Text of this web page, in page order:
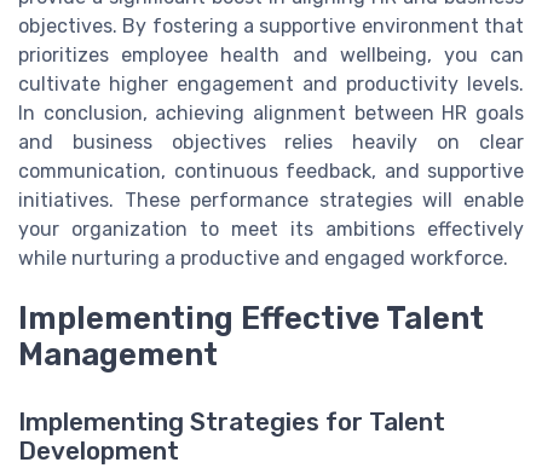
objectives. By fostering a supportive environment that
prioritizes employee health and wellbeing, you can
cultivate higher engagement and productivity levels.
In conclusion, achieving alignment between HR goals
and business objectives relies heavily on clear
communication, continuous feedback, and supportive
initiatives. These performance strategies will enable
your organization to meet its ambitions effectively
while nurturing a productive and engaged workforce.
Implementing Effective Talent
Management
Implementing Strategies for Talent
Development